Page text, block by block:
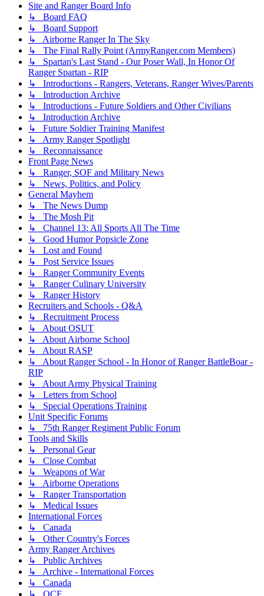
Site and Ranger Board Info
↳ Board FAQ
↳ Board Support
↳ Airborne Ranger In The Sky
↳ The Final Rally Point (ArmyRanger.com Members)
↳ Spartan's Last Stand - Our Poser Wall, In Honor Of
Ranger Spartan - RIP
↳ Introductions - Rangers, Veterans, Ranger Wives/Parents
↳ Introduction Archive
↳ Introductions - Future Soldiers and Other Civilians
↳ Introduction Archive
↳ Future Soldier Training Manifest
↳ Army Ranger Spotlight
↳ Reconnaissance
Front Page News
↳ Ranger, SOF and Military News
↳ News, Politics, and Policy
General Mayhem
↳ The News Dump
↳ The Mosh Pit
↳ Channel 13: All Sports All The Time
↳ Good Humor Popsicle Zone
↳ Lost and Found
↳ Post Service Issues
↳ Ranger Community Events
↳ Ranger Culinary University
↳ Ranger History
Recruiters and Schools - Q&A
↳ Recruitment Process
↳ About OSUT
↳ About Airborne School
↳ About RASP
↳ About Ranger School - In Honor of Ranger BattleBoar -
RIP
↳ About Army Physical Training
↳ Letters from School
↳ Special Operations Training
Unit Specific Forums
↳ 75th Ranger Regiment Public Forum
Tools and Skills
↳ Personal Gear
↳ Close Combat
↳ Weapons of War
↳ Airborne Operations
↳ Ranger Transportation
↳ Medical Issues
International Forces
↳ Canada
↳ Other Country's Forces
Army Ranger Archives
↳ Public Archives
↳ Archive - International Forces
↳ Canada